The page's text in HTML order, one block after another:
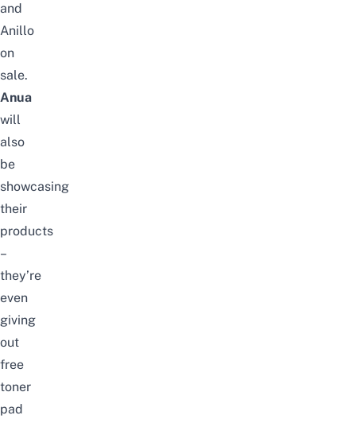
and
Anillo
on
sale.
Anua
will
also
be
showcasing
their
products
–
they’re
even
giving
out
free
toner
pad